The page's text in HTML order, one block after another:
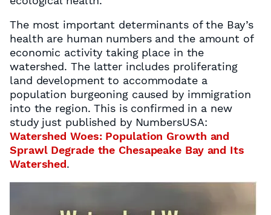
The most important determinants of the Bay’s
health are human numbers and the amount of
economic activity taking place in the
watershed. The latter includes proliferating
land development to accommodate a
population burgeoning caused by immigration
into the region. This is confirmed in a new
study just published by NumbersUSA:
Watershed Woes: Population Growth and
Sprawl Degrade the Chesapeake Bay and Its
Watershed.